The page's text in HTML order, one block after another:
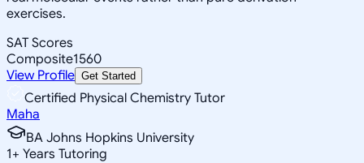
exercises.
SAT Scores
Composite1560
View Profile Get Started
Certified Physical Chemistry Tutor
Maha
BA Johns Hopkins University
1+ Years Tutoring